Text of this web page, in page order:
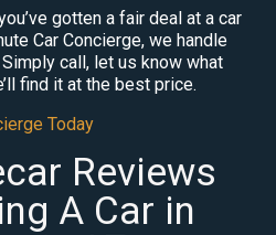
gotten a fair deal at a car
Car Concierge, we handle
call, let us know what
find it at the best price.
Today
Reviews
A Car in